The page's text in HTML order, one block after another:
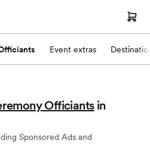
Event extras
Officiants in
Sponsored Ads and